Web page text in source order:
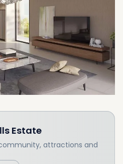
Estate
attractions and